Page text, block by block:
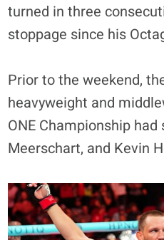
turned in three
stoppage since his
Prior to the weekend,
heavyweight and
ONE Championship
Meerschart, and Kevin